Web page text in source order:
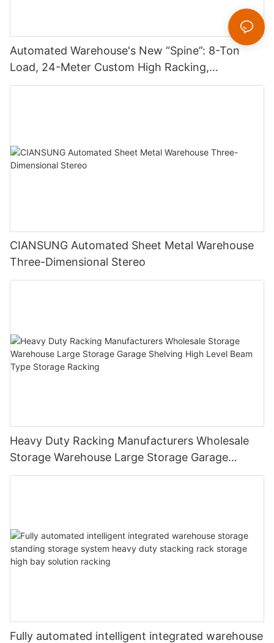
Automated Warehouse's New “Spine”: 8-Ton
Load, 24-Meter Custom High Racking,
Reinventing Warehouse Space
CIANSUNG Automated Sheet Metal Warehouse
Three-Dimensional Stereo
Heavy Duty Racking Manufacturers Wholesale
Storage Warehouse Large Storage Garage
Shelving High Level Beam Type Storage Racking
Fully automated intelligent integrated warehouse